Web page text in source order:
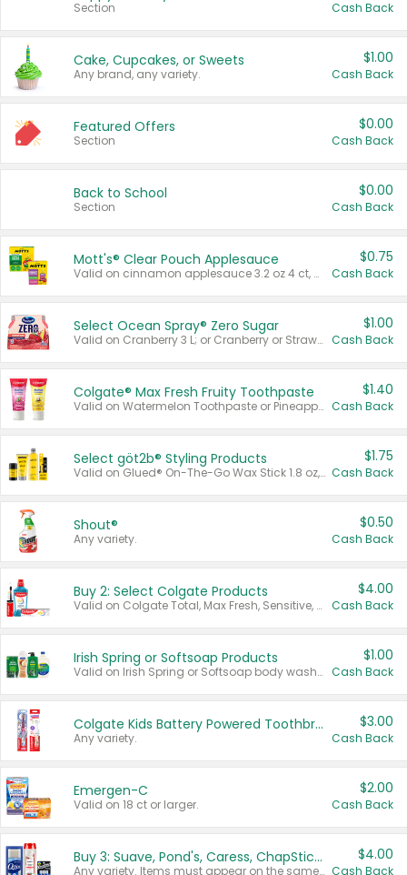
Section Cash Back
Cake, Cupcakes, or Sweets
Any brand, any variety.
$1.00
Cash Back
Featured Offers
Section
$0.00
Cash Back
Back to School
Section
$0.00
Cash Back
Mott's® Clear Pouch Applesauce
Valid on cinnamon applesauce 3.2 oz 4 ct, applesauce 3.2 oz 4 ct, no sugar added applesauce 3.2 oz 4 ct, or fruit smoothie mixed berry 4.2 oz 4 ct.
$0.75
Cash Back
Select Ocean Spray® Zero Sugar
Valid on Cranberry 3 L; or Cranberry or Strawberry Mango 10 oz 6 ct.
$1.00
Cash Back
Colgate® Max Fresh Fruity Toothpaste
Valid on Watermelon Toothpaste or Pineapple Coconut, 4.5 oz.
$1.40
Cash Back
Select göt2b® Styling Products
Valid on Glued® On-The-Go Wax Stick 1.8 oz, Blasting Freeze Spray® Extra Strong Rigid Hold for Spiked Styles 12 oz, Styling Spiking Glue Water-Resistant Bold Screaming Hold Spikes 6 oz, 2-in-1 Brow Gel & Edge Control Strong Hold Eyebrow & Hair Mascara 0.54 oz.
$1.75
Cash Back
Shout®
Any variety.
$0.50
Cash Back
Buy 2: Select Colgate Products
Valid on Colgate Total, Max Fresh, Sensitive, Optic White Advanced, Stain Fighter, Purple or Charcoal toothpastes 3 oz or larger, Colgate 360°, Total, Gum Health, Expert or Optic White toothbrushes , mouthwashes or mouth rinses 16 oz or larger. Excludes 3 pack toothpastes. Items must appear on the same receipt.
$4.00
Cash Back
Irish Spring or Softsoap Products
Valid on Irish Spring or Softsoap body washes 20 oz or larger, Irish Spring bar soap multi-packs 6 ct or larger, or Softsoap liquid hand soap refills 50 oz.
$1.00
Cash Back
Colgate Kids Battery Powered Toothbrushes
Any variety.
$3.00
Cash Back
Emergen-C
Valid on 18 ct or larger.
$2.00
Cash Back
Buy 3: Suave, Pond's, Caress, ChapStick, Q-Tip, St. Ives, or Noxzema Products
Any variety. Items must appear on the same receipt. One (1) multi-pack is considered one (1) item purchased.
$4.00
Cash Back